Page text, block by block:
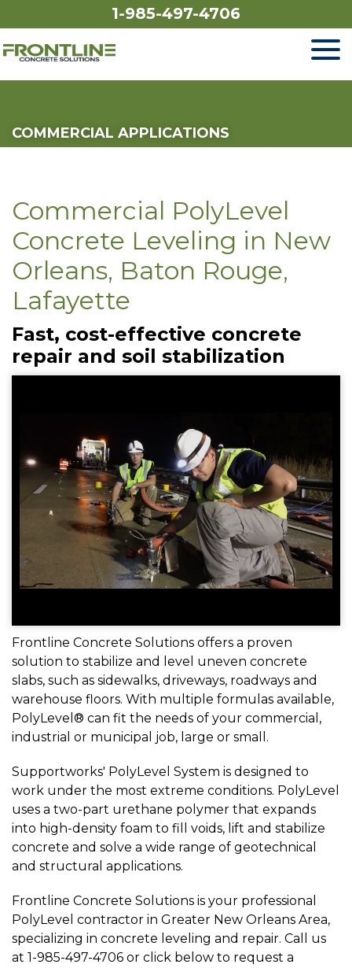
1-985-497-4706
OUR WORK
ABOUT US
SERVICE AREA
FREE ESTIMATE
COMMERCIAL APPLICATIONS
Commercial PolyLevel
Concrete Leveling in New
Orleans, Baton Rouge,
Lafayette
Fast, cost-effective concrete
repair and soil stabilization
Frontline Concrete Solutions offers a proven
solution to stabilize and level uneven concrete
slabs, such as sidewalks, driveways, roadways and
warehouse floors. With multiple formulas available,
PolyLevel® can fit the needs of your commercial,
industrial or municipal job, large or small.
Supportworks' PolyLevel System is designed to
work under the most extreme conditions. PolyLevel
uses a two-part urethane polymer that expands
into high-density foam to fill voids, lift and stabilize
concrete and solve a wide range of geotechnical
and structural applications.
Frontline Concrete Solutions is your professional
PolyLevel contractor in Greater New Orleans Area,
specializing in concrete leveling and repair. Call us
at 1-985-497-4706 or click below to request a